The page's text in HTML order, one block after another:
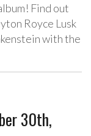
Find out
Royce Lusk
with the
30th,